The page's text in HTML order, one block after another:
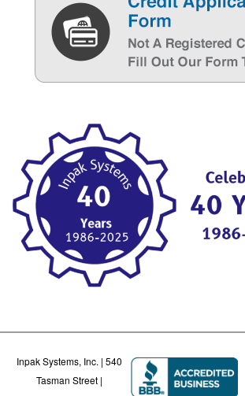
Inpak Systems, Inc. | 540
Tasman Street |